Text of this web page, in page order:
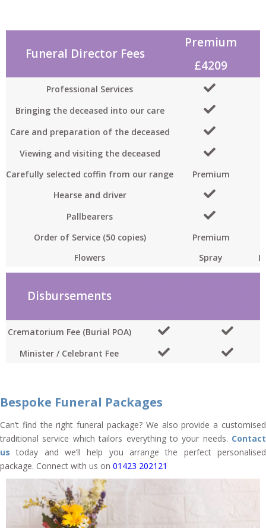
Funeral Director Fees
Premium
£4209
Professional Services
Bringing the deceased into our care
Care and preparation of the deceased
Viewing and visiting the deceased
Carefully selected coffin from our range
Premium
Hearse and driver
Pallbearers
Order of Service (50 copies)
Premium
Flowers
Spray
Disbursements
Crematorium Fee (Burial POA)
Minister / Celebrant Fee
Bespoke Funeral Packages
Can’t find the right funeral package? We also provide a customised
traditional service which tailors everything to your needs. Contact
us today and we’ll help you arrange the perfect personalised
package. Connect with us on 01423 202121